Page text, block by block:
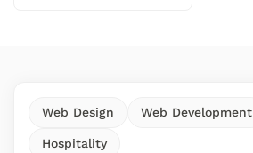
Web Design Web Development
Hospitality